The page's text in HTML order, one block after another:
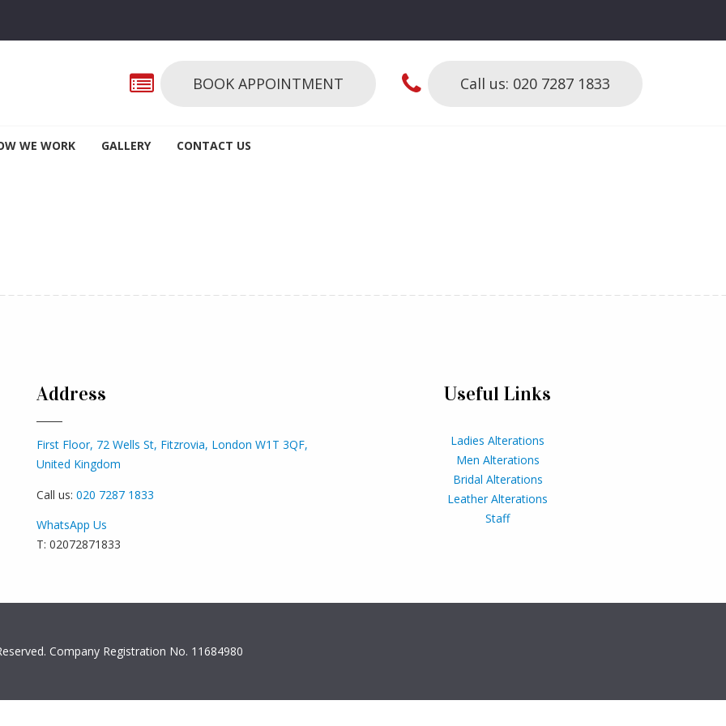
WE WORK GALLERY CONTACT US
Call us: 020 7287 1833
BOOK APPOINTMENT
Address
First Floor, 72 Wells St, Fitzrovia, London W1T 3QF,
United Kingdom
Call us: 020 7287 1833
WhatsApp Us
T: 02072871833
Useful Links
Ladies Alterations
Men Alterations
Bridal Alterations
Leather Alterations
Staff
Company Registration No. 11684980